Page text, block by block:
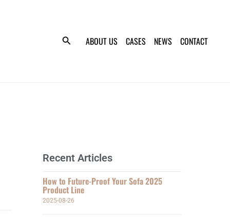
ABOUT US CASES NEWS CONTACT
Recent Articles
How to Future-Proof Your Sofa 2025
Product Line
2025-08-26